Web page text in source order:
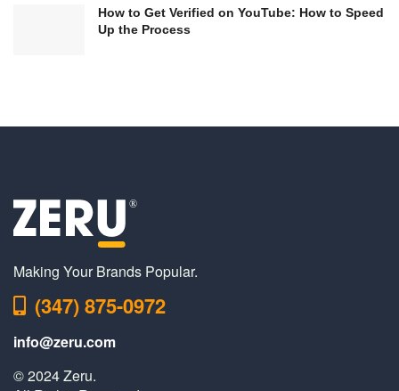
How to Get Verified on YouTube: How to Speed
Up the Process
Making Your Brands Popular.
(347) 875-0972
info@zeru.com
© 2024 Zeru.